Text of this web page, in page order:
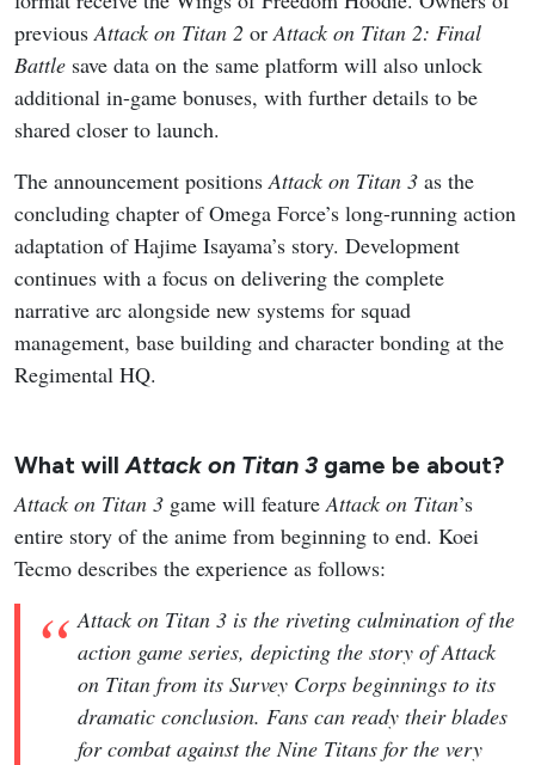
previousAttack on Titan 2 orAttack on Titan 2: Final
Battle save data on the same platform will also unlock
additional in-game bonuses, with further details to be
shared closer to launch.
The announcement positionsAttack on Titan 3 as the
concluding chapter of Omega Force’s long-running action
adaptation of Hajime Isayama’s story. Development
continues with a focus on delivering the complete
narrative arc alongside new systems for squad
management, base building and character bonding at the
Regimental HQ.
What willAttack on Titan 3 game be about?
Attack on Titan 3 game will featureAttack on Titan’s
entire story of the anime from beginning to end. Koei
Tecmo describes the experience as follows:
Attack on Titan 3 is the riveting culmination of the
action game series, depicting the story of Attack
on Titan from its Survey Corps beginnings to its
dramatic conclusion. Fans can ready their blades
for combat against the Nine Titans for the very